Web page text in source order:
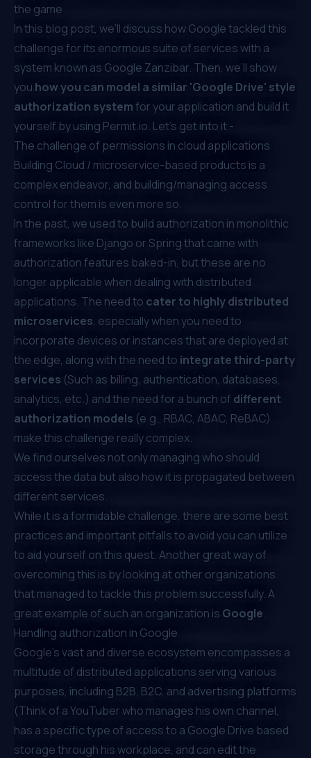
the game.
In this blog post, we'll discuss how Google tackled this
challenge for its enormous suite of services with a
system known as Google Zanzibar. Then, we’ll show
you how you can model a similar 'Google Drive' style
authorization systemfor your application and build it
yourself by using Permit.io. Let’s get into it -
The challenge of permissions in cloud applications
Building Cloud / microservice-based products is a
complex endeavor, and building/managing access
control for them is even more so.
In the past, we used to build authorization in monolithic
frameworks like Django or Spring that came with
authorization features baked-in, but these are no
longer applicable when dealing with distributed
applications. The need to cater to highly distributed
microservices, especially when you need to
incorporate devices or instances that are deployed at
the edge, along with the need to integrate third-party
services (Such as billing, authentication, databases,
analytics, etc.) and the need for a bunch of different
authorization models (e.g., RBAC, ABAC, ReBAC)
make this challenge really complex.
We find ourselves not only managing who should
access the data but also how it is propagated between
different services.
While it is a formidable challenge, there are some best
practices and importantpitfalls to avoidyou can utilize
to aid yourself on this quest. Another great way of
overcoming this is by looking at other organizations
that managed to tackle this problem successfully. A
great example of such an organization is Google.
Handling authorization in Google
Google's vast and diverse ecosystem encompasses a
multitude of distributed applications serving various
purposes, including B2B, B2C, and advertising platforms
(Think of a YouTuber who manages his own channel,
has a specific type of access to a Google Drive based
storage through his workplace, and can edit the